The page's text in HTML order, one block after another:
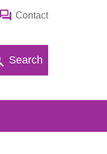
Contact
Search